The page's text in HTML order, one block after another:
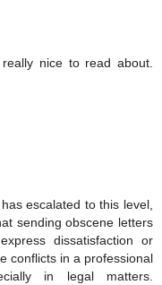
nice to read about.
escalated to this level,
sending obscene letters
dissatisfaction or
conflicts in a professional
in legal matters.